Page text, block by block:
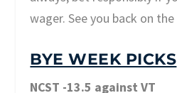
wager. See you back on
BYE WEEK PICKS
NCST -13.5 against VT